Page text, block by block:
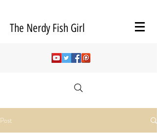
The Nerdy Fish Girl
Post